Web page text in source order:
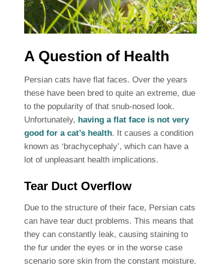
A Question of Health
Persian cats have flat faces. Over the years
these have been bred to quite an extreme, due
to the popularity of that snub-nosed look.
Unfortunately, having a flat face is not very
good for a cat’s health. It causes a condition
known as ‘brachycephaly’, which can have a
lot of unpleasant health implications.
Tear Duct Overflow
Due to the structure of their face, Persian cats
can have tear duct problems. This means that
they can constantly leak, causing staining to
the fur under the eyes or in the worse case
scenario sore skin from the constant moisture.